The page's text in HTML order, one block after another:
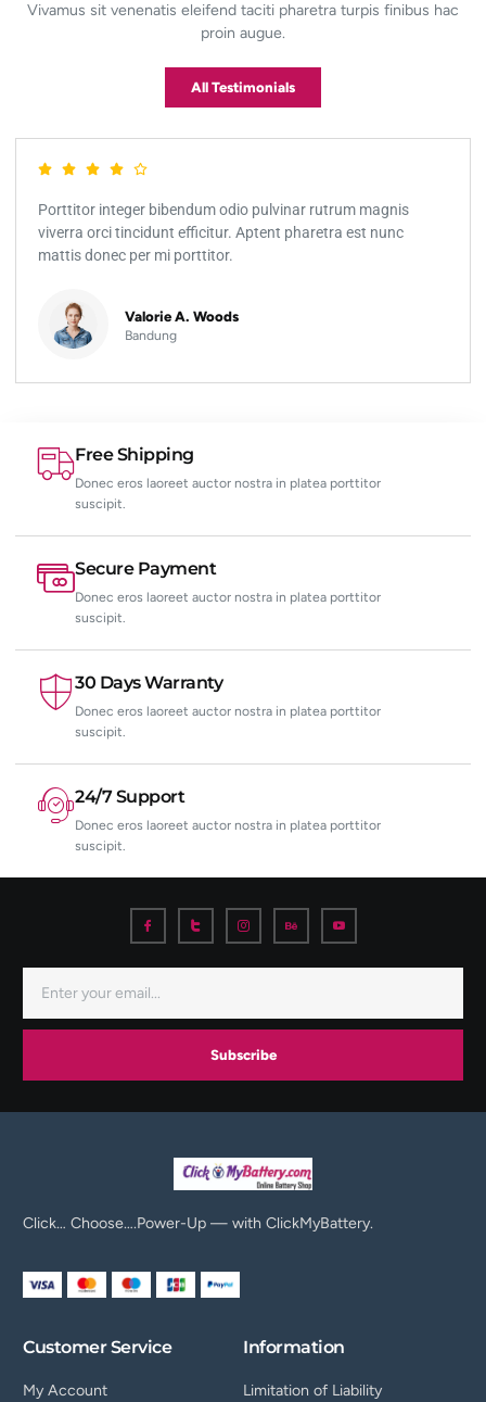
Vivamus sit venenatis eleifend taciti pharetra turpis finibus hac
proin augue.
All Testimonials
Porttitor integer bibendum odio pulvinar rutrum magnis
viverra orci tincidunt efficitur. Aptent pharetra est nunc
mattis donec per mi porttitor.
Valorie A. Woods
Bandung
Free Shipping
Donec eros laoreet auctor nostra in platea porttitor
suscipit.
Secure Payment
Donec eros laoreet auctor nostra in platea porttitor
suscipit.
30 Days Warranty
Donec eros laoreet auctor nostra in platea porttitor
suscipit.
24/7 Support
Donec eros laoreet auctor nostra in platea porttitor
suscipit.
Subscribe
Click… Choose….Power-Up — with ClickMyBattery.
Customer Service
My Account
Information
Limitation of Liability